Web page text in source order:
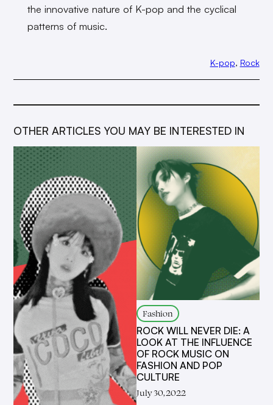
the innovative nature of K-pop and the cyclical
patterns of music.
K-pop Rock
OTHER ARTICLES YOU MAY BE INTERESTED IN
Fashion
ROCK WILL NEVER DIE: A
LOOK AT THE INFLUENCE
OF ROCK MUSIC ON
FASHION AND POP
CULTURE
July 30, 2022